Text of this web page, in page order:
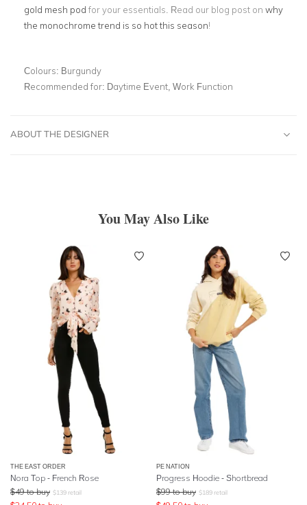
gold mesh pod for your essentials. Read our blog post on why
the monochrome trend is so hot this season!
Colours: Burgundy
Recommended for: Daytime Event, Work Function
ABOUT THE DESIGNER
You May Also Like
THE EAST ORDER
Nora Top - French Rose
$49 to buy $139 retail
PE NATION
Progress Hoodie - Shortbread
$99 to buy $189 retail